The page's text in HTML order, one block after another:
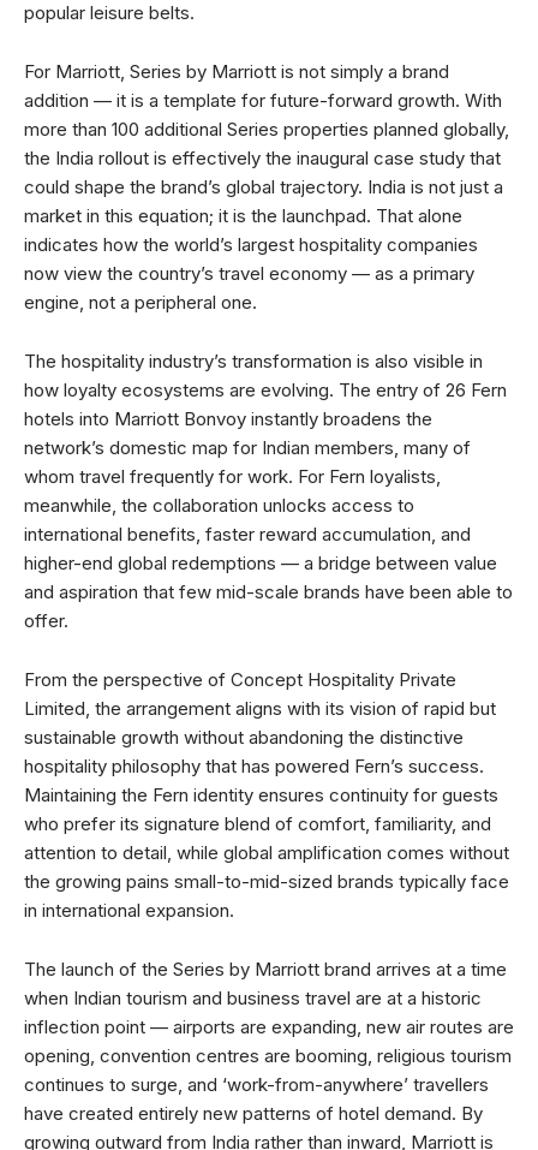
popular leisure belts.
For Marriott, Series by Marriott is not simply a brand
addition — it is a template for future-forward growth. With
more than 100 additional Series properties planned globally,
the India rollout is effectively the inaugural case study that
could shape the brand’s global trajectory. India is not just a
market in this equation; it is the launchpad. That alone
indicates how the world’s largest hospitality companies
now view the country’s travel economy — as a primary
engine, not a peripheral one.
The hospitality industry’s transformation is also visible in
how loyalty ecosystems are evolving. The entry of 26 Fern
hotels into Marriott Bonvoy instantly broadens the
network’s domestic map for Indian members, many of
whom travel frequently for work. For Fern loyalists,
meanwhile, the collaboration unlocks access to
international benefits, faster reward accumulation, and
higher-end global redemptions — a bridge between value
and aspiration that few mid-scale brands have been able to
offer.
From the perspective of Concept Hospitality Private
Limited, the arrangement aligns with its vision of rapid but
sustainable growth without abandoning the distinctive
hospitality philosophy that has powered Fern’s success.
Maintaining the Fern identity ensures continuity for guests
who prefer its signature blend of comfort, familiarity, and
attention to detail, while global amplification comes without
the growing pains small-to-mid-sized brands typically face
in international expansion.
The launch of the Series by Marriott brand arrives at a time
when Indian tourism and business travel are at a historic
inflection point — airports are expanding, new air routes are
opening, convention centres are booming, religious tourism
continues to surge, and ‘work-from-anywhere’ travellers
have created entirely new patterns of hotel demand. By
growing outward from India rather than inward, Marriott is